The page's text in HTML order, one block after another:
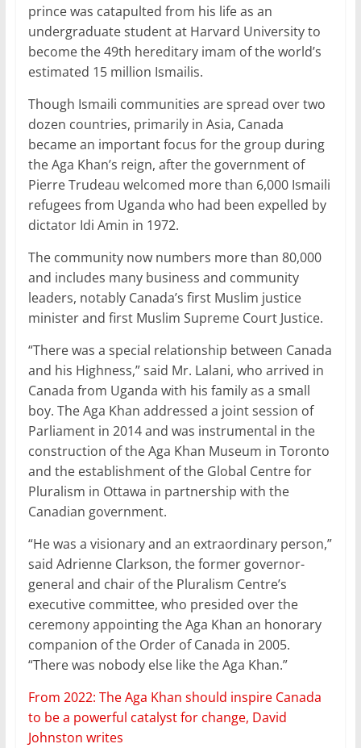
prince was catapulted from his life as an
undergraduate student at Harvard University to
become the 49th hereditary imam of the world’s
estimated 15 million Ismailis.
Though Ismaili communities are spread over two
dozen countries, primarily in Asia, Canada
became an important focus for the group during
the Aga Khan’s reign, after the government of
Pierre Trudeau welcomed more than 6,000 Ismaili
refugees from Uganda who had been expelled by
dictator Idi Amin in 1972.
The community now numbers more than 80,000
and includes many business and community
leaders, notably Canada’s first Muslim justice
minister and first Muslim Supreme Court Justice.
“There was a special relationship between Canada
and his Highness,” said Mr. Lalani, who arrived in
Canada from Uganda with his family as a small
boy. The Aga Khan addressed a joint session of
Parliament in 2014 and was instrumental in the
construction of the Aga Khan Museum in Toronto
and the establishment of the Global Centre for
Pluralism in Ottawa in partnership with the
Canadian government.
“He was a visionary and an extraordinary person,”
said Adrienne Clarkson, the former governor-
general and chair of the Pluralism Centre’s
executive committee, who presided over the
ceremony appointing the Aga Khan an honorary
companion of the Order of Canada in 2005.
“There was nobody else like the Aga Khan.”
From 2022: The Aga Khan should inspire Canada
to be a powerful catalyst for change, David
Johnston writes